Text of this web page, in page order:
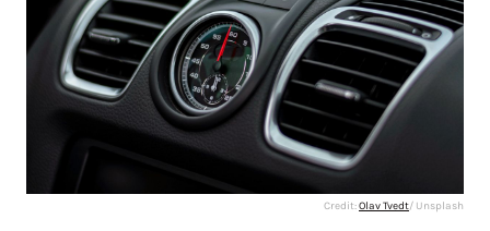
Credit:Olav Tvedt/ Unsplash